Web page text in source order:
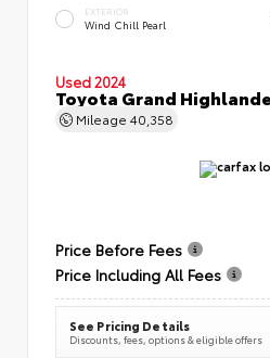
EXTERIOR
Wind Chill Pearl
Used 2024
Toyota Grand
Mileage 40,358
Price Before Fees
Price Including All Fees
See Pricing Details
Discounts, fees, options & eligible offers